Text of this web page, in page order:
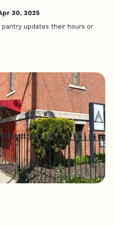
30, 2025
updates their hours or